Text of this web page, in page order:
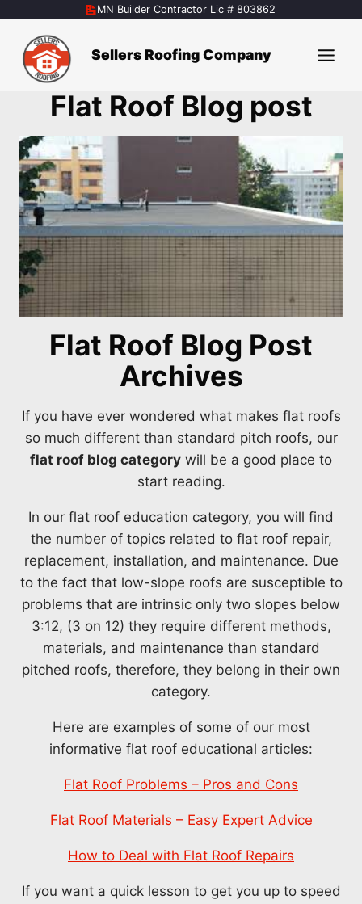
content
MN Builder Contractor Lic # 803862
Sellers Roofing Company
Flat Roof Blog post
Flat Roof Blog Post
Archives
If you have ever wondered what makes flat roofs
so much different than standard pitch roofs, our
flat roof blog category will be a good place to
start reading.
In our flat roof education category, you will find
the number of topics related to flat roof repair,
replacement, installation, and maintenance. Due
to the fact that low-slope roofs are susceptible to
problems that are intrinsic only two slopes below
3:12, (3 on 12) they require different methods,
materials, and maintenance than standard
pitched roofs, therefore, they belong in their own
category.
Here are examples of some of our most
informative flat roof educational articles:
Flat Roof Problems – Pros and Cons
Flat Roof Materials – Easy Expert Advice
How to Deal with Flat Roof Repairs
If you want a quick lesson to get you up to speed